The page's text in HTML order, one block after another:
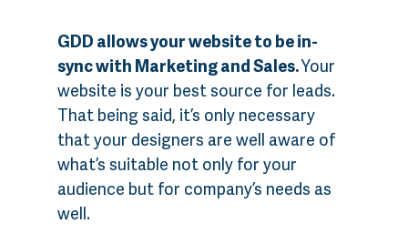
GDD allows your website to be in-
sync with Marketing and Sales.Your
website is your best source for leads.
That being said, it’s only necessary
that your designers are well aware of
what’s suitable not only for your
audience but for company’s needs as
well.